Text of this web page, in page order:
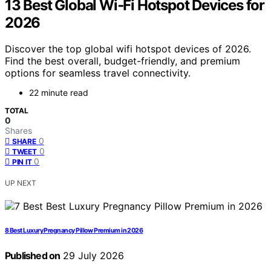
13 Best Global Wi‑Fi Hotspot Devices for
2026
Discover the top global wifi hotspot devices of 2026.
Find the best overall, budget-friendly, and premium
options for seamless travel connectivity.
22 minute read
TOTAL
0
Shares
SHARE 0
TWEET 0
PIN IT 0
UP NEXT
8 Best Luxury Pregnancy Pillow Premium in 2026
Published on 29 July 2026